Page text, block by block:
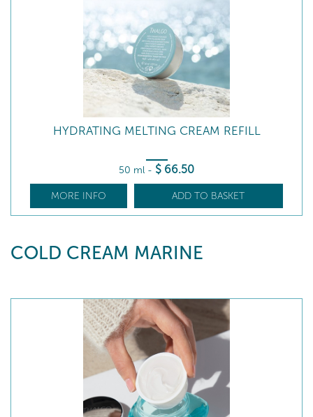
HYDRATING MELTING CREAM REFILL
50 ml - $ 66.50
MORE INFO ADD TO BASKET
COLD CREAM MARINE